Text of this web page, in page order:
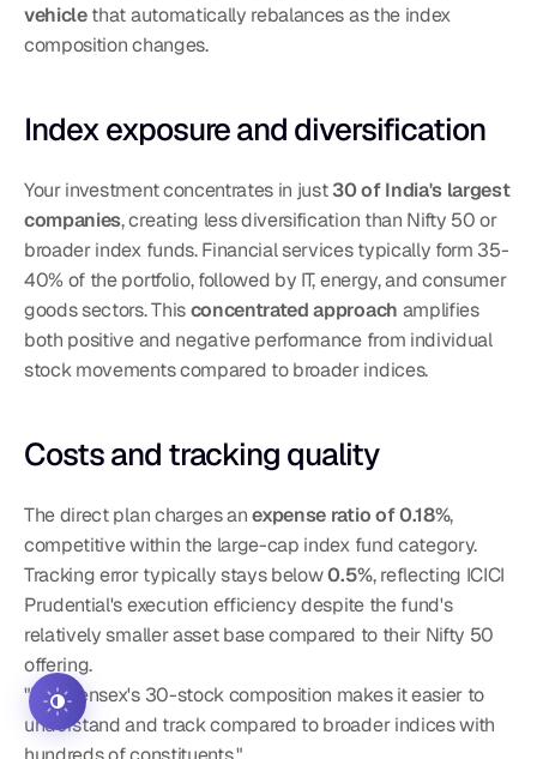
vehicle that automatically rebalances as the index
composition changes.
Index exposure and diversification
Your investment concentrates in just 30 of India's largest
companies, creating less diversification than Nifty 50 or
broader index funds. Financial services typically form 35-
40% of the portfolio, followed by IT, energy, and consumer
goods sectors. This concentrated approach amplifies
both positive and negative performance from individual
stock movements compared to broader indices.
Costs and tracking quality
The direct plan charges an expense ratio of 0.18%,
competitive within the large-cap index fund category.
Tracking error typically stays below 0.5%, reflecting ICICI
Prudential's execution efficiency despite the fund's
relatively smaller asset base compared to their Nifty 50
offering.
"The Sensex's 30-stock composition makes it easier to
understand and track compared to broader indices with